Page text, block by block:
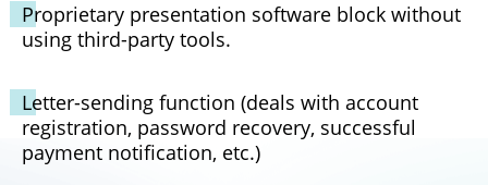
Proprietary presentation software block without
using third-party tools.
Letter-sending function (deals with account
registration, password recovery, successful
payment notification, etc.)